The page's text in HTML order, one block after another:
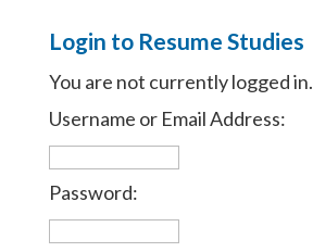
Login to Resume Studies
You are not currently logged in.
Username or Email Address:
Password: